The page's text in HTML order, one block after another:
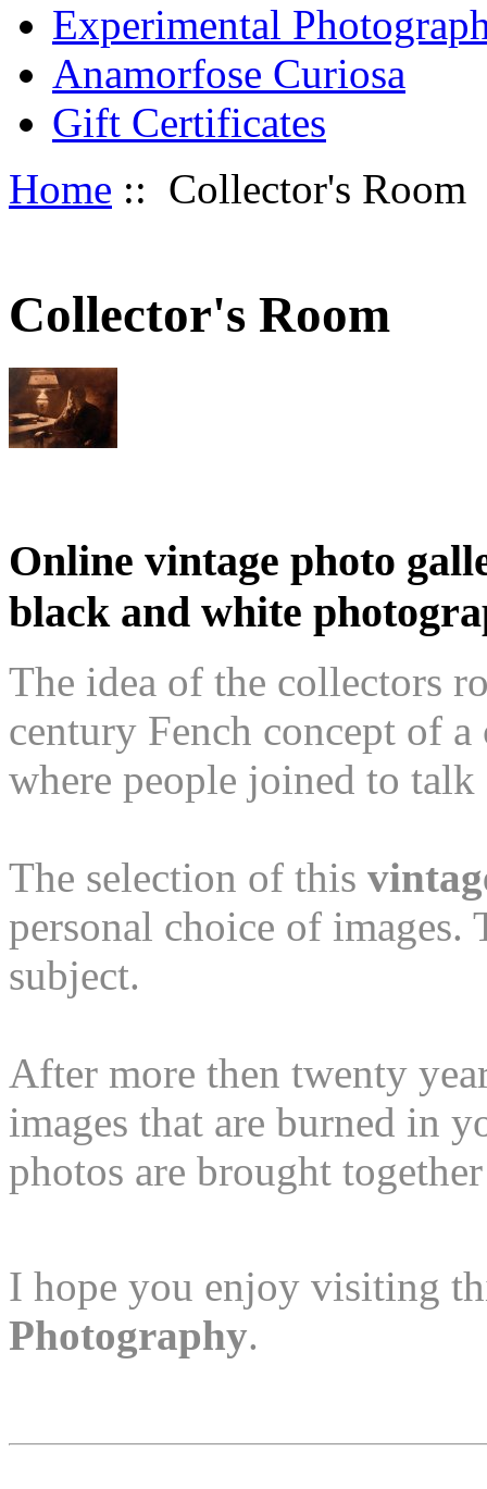
Experimental
Anamorfose Curiosa
Gift Certificates
Home :: Collector's Room
Collector's Room
Online vintage photo
black and white
The idea of the collectors
century Fench concept of
where people joined to talk
The selection of this
personal choice of images.
subject.
After more then twenty
images that are burned in
photos are brought
I hope you enjoy visiting
Photography.